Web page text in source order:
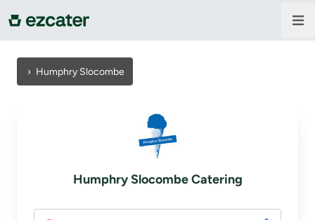
For companies
› Humphry Slocombe
Humphry Slocombe Catering